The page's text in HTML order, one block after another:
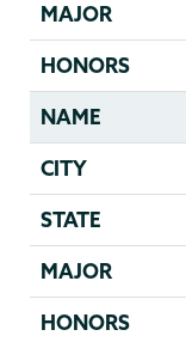
MAJOR
HONORS
NAME
CITY
STATE
MAJOR
HONORS